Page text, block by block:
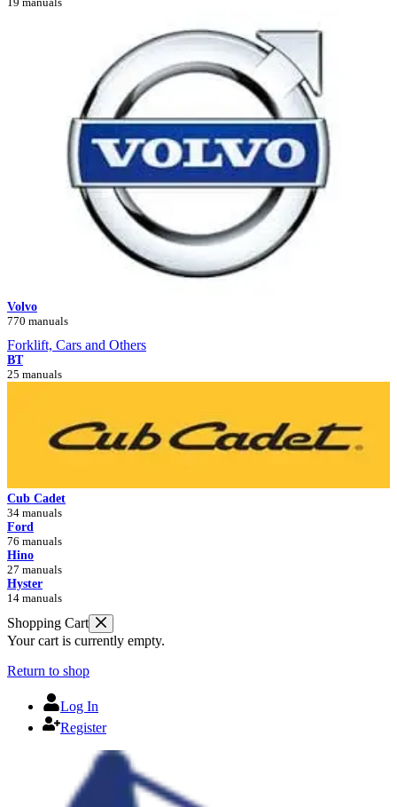
Volvo
770 manuals
Forklift, Cars and Others
BT
25 manuals
Cub Cadet
34 manuals
Ford
76 manuals
Hino
27 manuals
Hyster
14 manuals
Shopping Cart
Your cart is currently empty.
Return to shop
Log In
Register